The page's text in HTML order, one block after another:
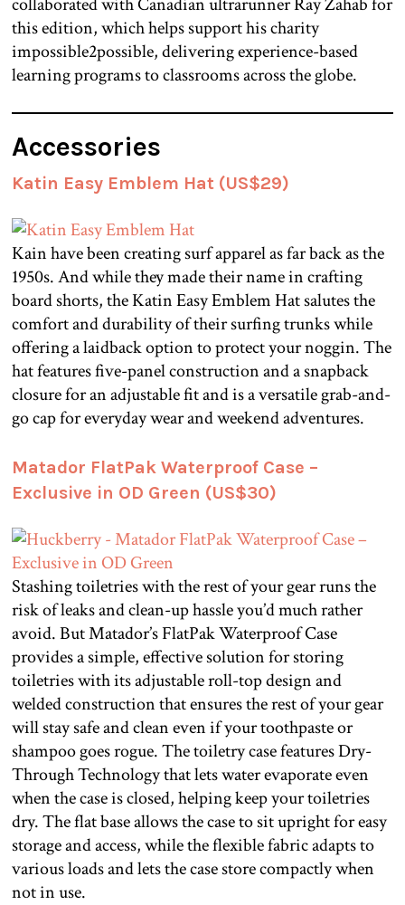
this edition, which helps support his charity
impossible2possible, delivering experience-based
learning programs to classrooms across the globe.
Accessories
Katin Easy Emblem Hat (US$29)
Kain have been creating surf apparel as far back as the
1950s. And while they made their name in crafting
board shorts, the Katin Easy Emblem Hat salutes the
comfort and durability of their surfing trunks while
offering a laidback option to protect your noggin. The
hat features five-panel construction and a snapback
closure for an adjustable fit and is a versatile grab-and-
go cap for everyday wear and weekend adventures.
Matador FlatPak Waterproof Case –
Exclusive in OD Green (US$30)
Stashing toiletries with the rest of your gear runs the
risk of leaks and clean-up hassle you’d much rather
avoid. But Matador’s FlatPak Waterproof Case
provides a simple, effective solution for storing
toiletries with its adjustable roll-top design and
welded construction that ensures the rest of your gear
will stay safe and clean even if your toothpaste or
shampoo goes rogue. The toiletry case features Dry-
Through Technology that lets water evaporate even
when the case is closed, helping keep your toiletries
dry. The flat base allows the case to sit upright for easy
storage and access, while the flexible fabric adapts to
various loads and lets the case store compactly when
not in use.